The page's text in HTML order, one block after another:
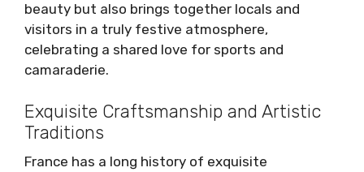
beauty but also brings together locals and
visitors in a truly festive atmosphere,
celebrating a shared love for sports and
camaraderie.
Exquisite Craftsmanship and Artistic
Traditions
France has a long history of exquisite